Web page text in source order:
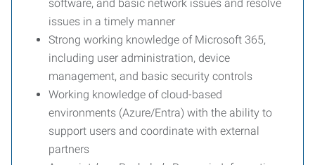
software, and basic network issues and resolve
issues in a timely manner
Strong working knowledge of Microsoft 365,
including user administration, device
management, and basic security controls
Working knowledge of cloud-based
environments (Azure/Entra) with the ability to
support users and coordinate with external
partners